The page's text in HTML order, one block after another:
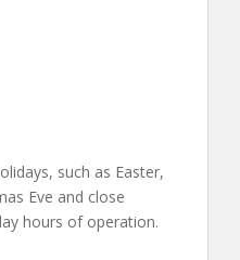
such as Easter,
Eve and close
hours of operation.